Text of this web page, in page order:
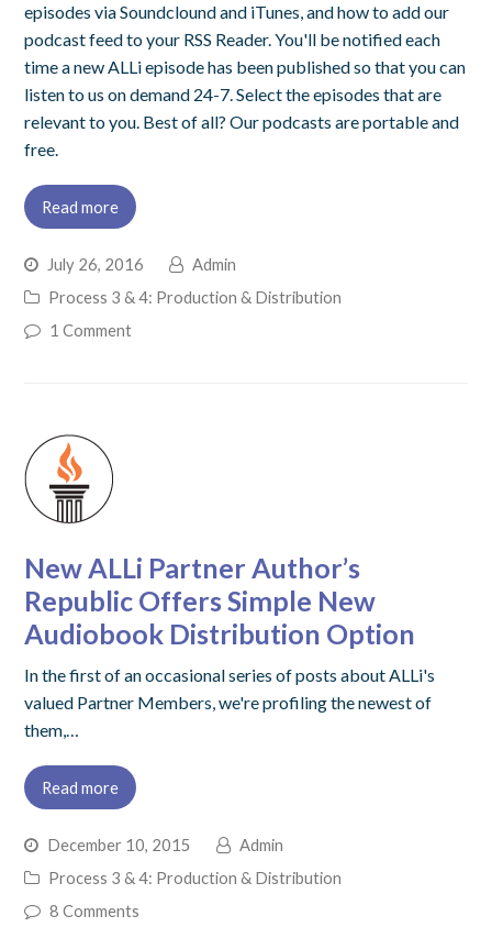
episodes via Soundclound and iTunes, and how to add our
podcast feed to your RSS Reader. You'll be notified each
time a new ALLi episode has been published so that you can
listen to us on demand 24-7. Select the episodes that are
relevant to you. Best of all? Our podcasts are portable and
free.
Read more
July 26, 2016
Admin
Process 3 & 4: Production & Distribution
1 Comment
New ALLi Partner Author’s
Republic Offers Simple New
Audiobook Distribution Option
In the first of an occasional series of posts about ALLi's
valued Partner Members, we're profiling the newest of
them,…
Read more
December 10, 2015
Admin
Process 3 & 4: Production & Distribution
8 Comments